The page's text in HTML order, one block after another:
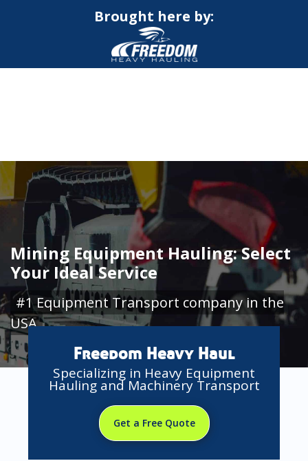
Brought here by:
Mining Equipment Hauling: Select
Your Ideal Service
#1 Equipment Transport company in the
USA
Freedom Heavy Haul
Specializing in Heavy Equipment
Hauling and Machinery Transport
Get a Free Quote